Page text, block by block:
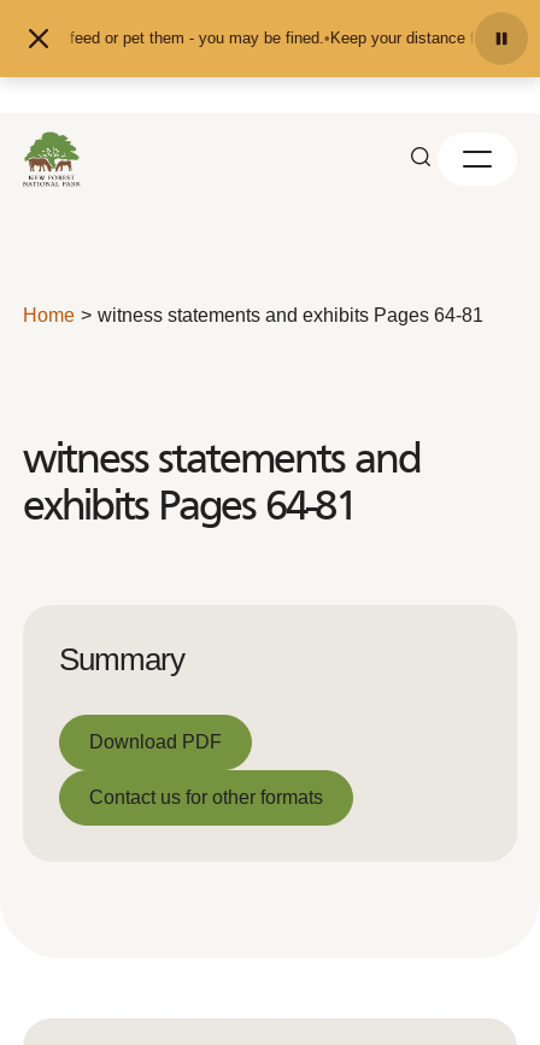
feed or pet them - you may be fined. •Keep your distance from the
Home witness statements and exhibits Pages 64-81
witness statements and
exhibits Pages 64-81
Summary
Download PDF
Download PDF
Contact us for other formats